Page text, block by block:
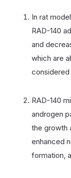
In rat
RAD-140
and
which are
considered
RAD-140
androgen
the growth
enhanced
formation,